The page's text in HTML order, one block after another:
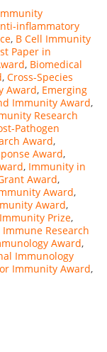
inflammatory
, B Cell Immunity
Paper in
, Biomedical
, Cross-Species
Award, Emerging
Immunity Award,
Research
Pathogen
Award,
Award,
, Immunity in
Award,
Award,
Award,
Prize,
Research
Award,
Immunology
Immunity Award,